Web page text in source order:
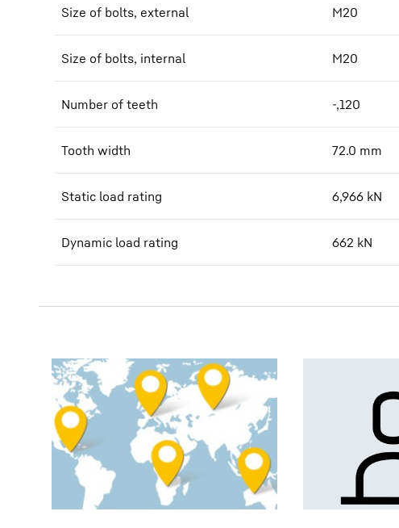
Size of bolts, external M20
Size of bolts, internal M20
Number of teeth -,120
Tooth width 72.0 mm
Static load rating 6,966 kN
Dynamic load rating 662 kN